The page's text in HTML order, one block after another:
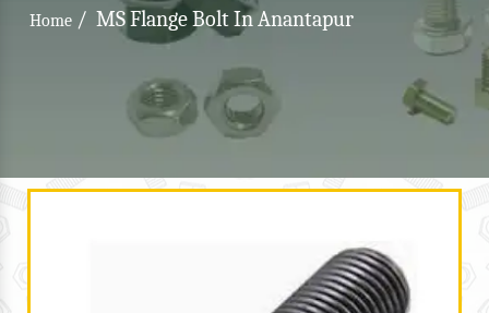
Home / MS Flange Bolt In Anantapur